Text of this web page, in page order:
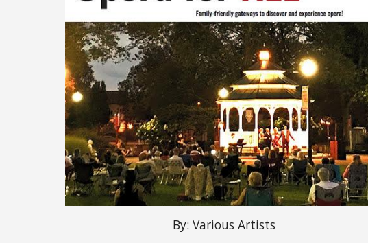
By: Various Artists